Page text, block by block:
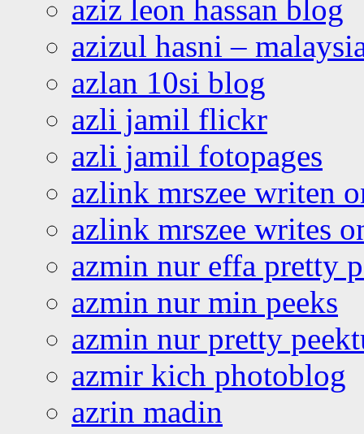
aziz leon hassan blog
azizul hasni –
azlan 10si blog
azli jamil flickr
azli jamil fotopages
azlink mrszee writen
azlink mrszee writes
azmin nur effa pretty
azmin nur min peeks
azmin nur pretty
azmir kich photoblog
azrin madin